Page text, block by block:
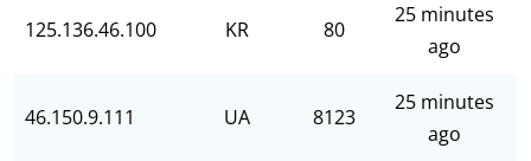
125.136.46.100 KR 80
25 minutes
ago
46.150.9.111 UA 8123
25 minutes
ago